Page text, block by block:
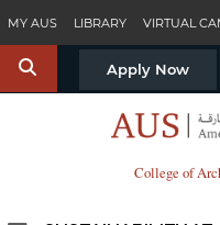
MY AUS LIBRARY VIRTUAL
S Apply Now
College of